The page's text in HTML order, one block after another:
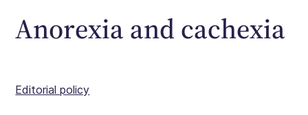
Anorexia and cachexia
Editorial policy